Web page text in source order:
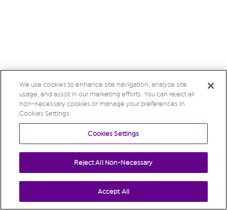
We use cookies to enhance site navigation, analyze site
usage, and assist in our marketing efforts. You can reject all
non-necessary cookies or manage your preferences in
Cookies Settings.
Cookies Settings
Reject All Non-Necessary
Accept All